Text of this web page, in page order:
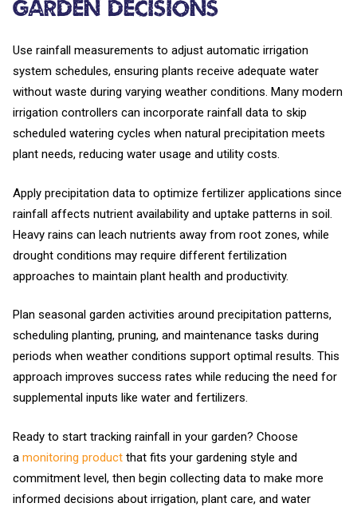
Garden Decisions
Use rainfall measurements to adjust automatic irrigation
system schedules, ensuring plants receive adequate water
without waste during varying weather conditions. Many modern
irrigation controllers can incorporate rainfall data to skip
scheduled watering cycles when natural precipitation meets
plant needs, reducing water usage and utility costs.
Apply precipitation data to optimize fertilizer applications since
rainfall affects nutrient availability and uptake patterns in soil.
Heavy rains can leach nutrients away from root zones, while
drought conditions may require different fertilization
approaches to maintain plant health and productivity.
Plan seasonal garden activities around precipitation patterns,
scheduling planting, pruning, and maintenance tasks during
periods when weather conditions support optimal results. This
approach improves success rates while reducing the need for
supplemental inputs like water and fertilizers.
Ready to start tracking rainfall in your garden? Choose
a monitoring product that fits your gardening style and
commitment level, then begin collecting data to make more
informed decisions about irrigation, plant care, and water